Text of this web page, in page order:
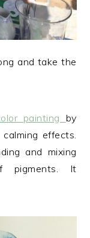
and take the
painting by
effects.
and mixing
pigments. It